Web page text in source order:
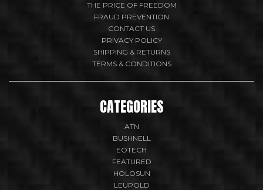
THE PRICE OF FREEDOM
FRAUD PREVENTION
CONTACT US
PRIVACY POLICY
SHIPPING & RETURNS
TERMS & CONDITIONS
CATEGORIES
ATN
BUSHNELL
EOTECH
FEATURED
HOLOSUN
LEUPOLD